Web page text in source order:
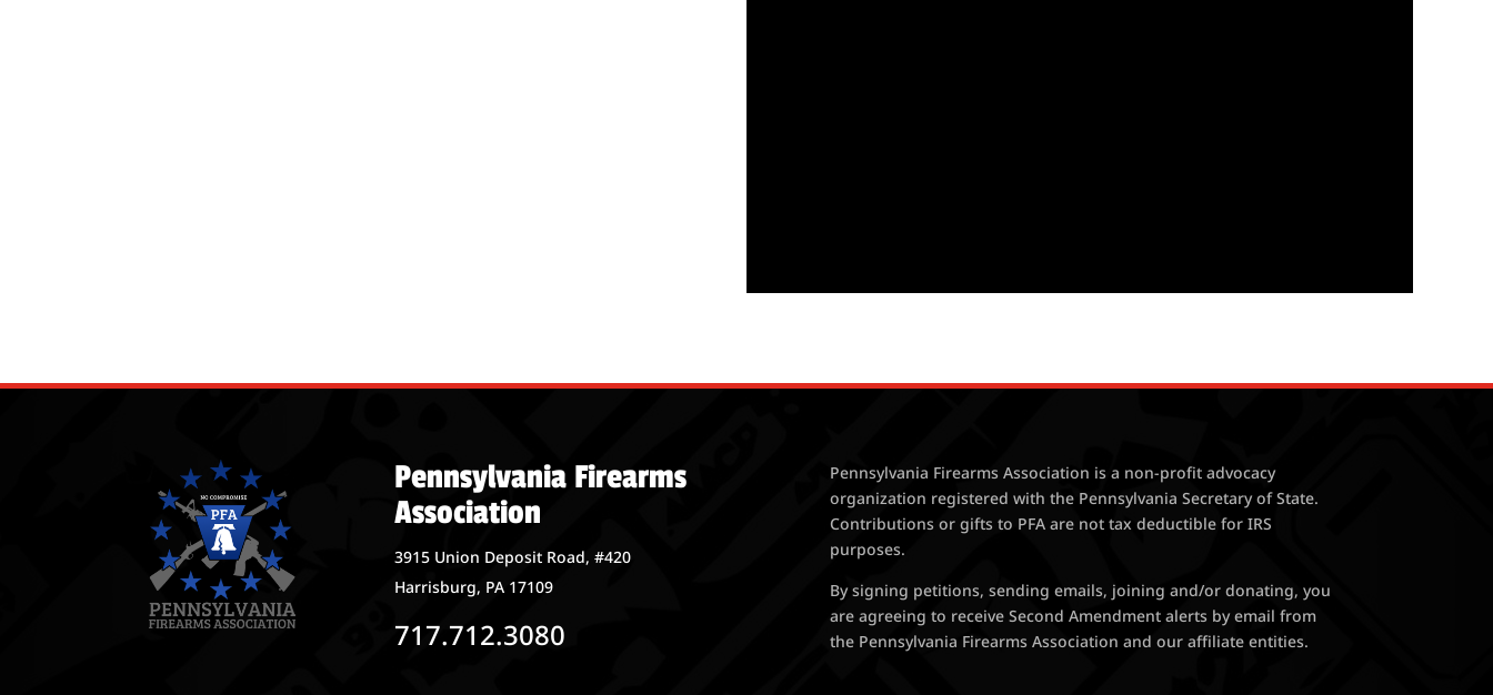
Pennsylvania Firearms
Association
3915 Union Deposit Road, #420
Harrisburg, PA 17109
717.712.3080
Pennsylvania Firearms Association is a non-profit advocacy
organization registered with the Pennsylvania Secretary of State.
Contributions or gifts to PFA are not tax deductible for IRS
purposes.
By signing petitions, sending emails, joining and/or donating, you
are agreeing to receive Second Amendment alerts by email from
the Pennsylvania Firearms Association and our affiliate entities.